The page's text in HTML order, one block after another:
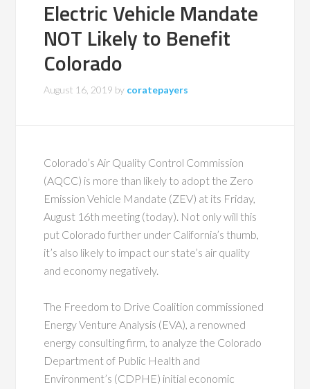
Electric Vehicle Mandate
NOT Likely to Benefit
Colorado
August 16, 2019 by coratepayers
Colorado’s Air Quality Control Commission
(AQCC) is more than likely to adopt the Zero
Emission Vehicle Mandate (ZEV) at its Friday,
August 16th meeting (today). Not only will this
put Colorado further under California’s thumb,
it’s also likely to impact our state’s air quality
and economy negatively.
The Freedom to Drive Coalition commissioned
Energy Venture Analysis (EVA), a renowned
energy consulting firm, to analyze the Colorado
Department of Public Health and
Environment’s (CDPHE) initial economic